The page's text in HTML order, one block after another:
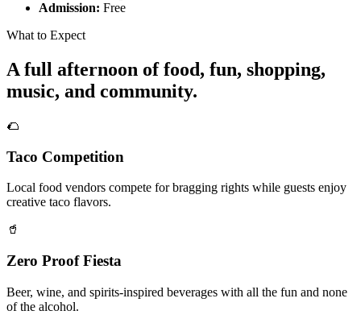
Admission: Free
What to Expect
A full afternoon of food, fun, shopping,
music, and community.
🌮
Taco Competition
Local food vendors compete for bragging rights while guests enjoy
creative taco flavors.
🥤
Zero Proof Fiesta
Beer, wine, and spirits-inspired beverages with all the fun and none
of the alcohol.